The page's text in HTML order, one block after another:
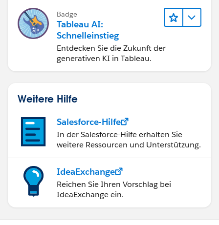
bessere Geschäftsergebnisse zu
erzielen.
Badge
Tableau AI:
Schnelleinstieg
Entdecken Sie die Zukunft der
generativen KI in Tableau.
Weitere Hilfe
Salesforce-Hilfe
In der Salesforce-Hilfe erhalten Sie
weitere Ressourcen und Unterstützung.
IdeaExchange
Reichen Sie Ihren Vorschlag bei
IdeaExchange ein.